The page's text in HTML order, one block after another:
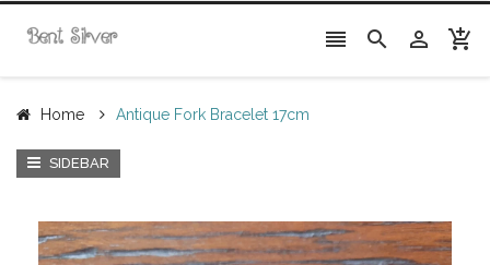
   
Home Antique Fork Bracelet 17cm
SIDEBAR